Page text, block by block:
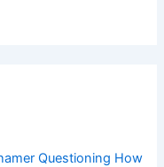
Questioning How